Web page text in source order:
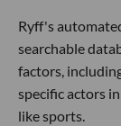
Ryff's
searchable
factors,
specific actors
like sports.